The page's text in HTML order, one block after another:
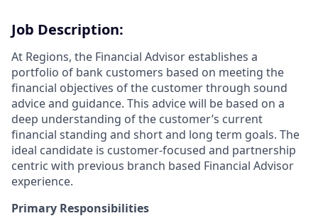
Job Description:
At Regions, the Financial Advisor establishes a
portfolio of bank customers based on meeting the
financial objectives of the customer through sound
advice and guidance. This advice will be based on a
deep understanding of the customer’s current
financial standing and short and long term goals. The
ideal candidate is customer-focused and partnership
centric with previous branch based Financial Advisor
experience.
Primary Responsibilities